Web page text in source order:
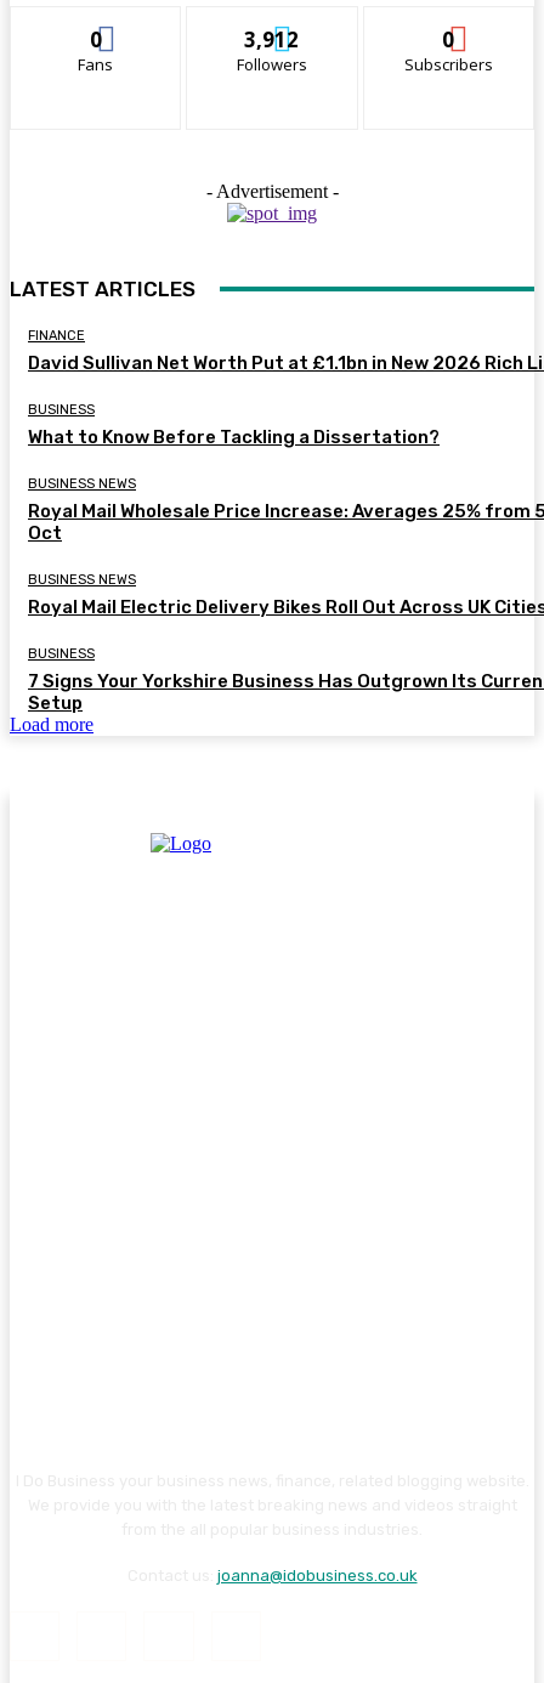
0
Fans
3,912
Followers
0
Subscribers
- Advertisement -
LATEST ARTICLES
FINANCE
David Sullivan Net Worth Put at £1.1bn in New 2026 Rich
BUSINESS
What to Know Before Tackling a Dissertation?
BUSINESS NEWS
Royal Mail Wholesale Price Increase: Averages 25% from
Oct
BUSINESS NEWS
Royal Mail Electric Delivery Bikes Roll Out Across UK
BUSINESS
7 Signs Your Yorkshire Business Has Outgrown Its
Setup
Load more
joanna@idobusiness.co.uk